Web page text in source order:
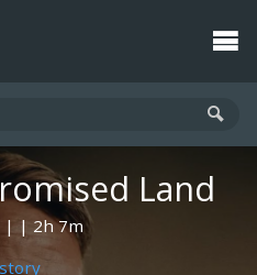
Land
2h 7m